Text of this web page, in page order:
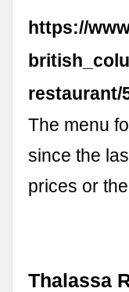
https://
restaurant/
The menu
since the
prices or
Thalassa